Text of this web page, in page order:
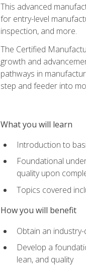
This advanced
for entry-level
inspection, and more.
The Certified
growth and
pathways in
step and feeder into
What you will learn
Introduction to
Foundational
quality upon
Topics covered
How you will benefit
Obtain an
Develop a
lean, and quality